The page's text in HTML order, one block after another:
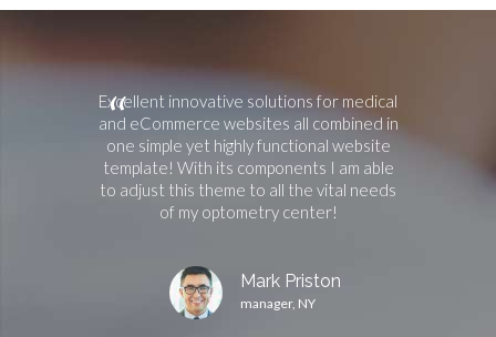
Excellent innovative solutions for medical
and eCommerce websites all combined in
one simple yet highly functional website
template! With its components I am able
to adjust this theme to all the vital needs
of my optometry center!
Mark Priston
manager, NY
and